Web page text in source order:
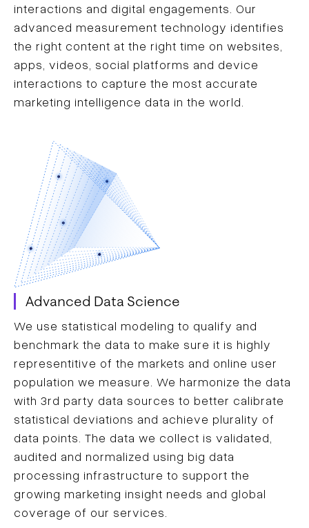
interactions and digital engagements. Our
advanced measurement technology identifies
the right content at the right time on websites,
apps, videos, social platforms and device
interactions to capture the most accurate
marketing intelligence data in the world.
Advanced Data Science
We use statistical modeling to qualify and
benchmark the data to make sure it is highly
representitive of the markets and online user
population we measure. We harmonize the data
with 3rd party data sources to better calibrate
statistical deviations and achieve plurality of
data points. The data we collect is validated,
audited and normalized using big data
processing infrastructure to support the
growing marketing insight needs and global
coverage of our services.